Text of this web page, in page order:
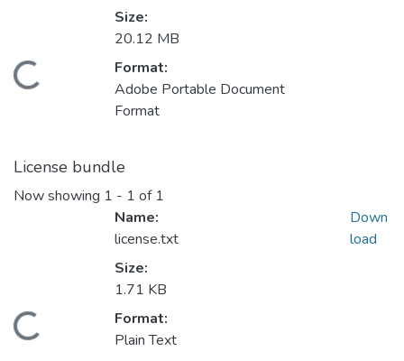
Loading...
Size:
20.12 MB
Format:
Adobe Portable Document
Format
License bundle
Now showing 1 - 1 of 1
Loading...
Name:
license.txt
Size:
1.71 KB
Format:
Plain Text
Down
load